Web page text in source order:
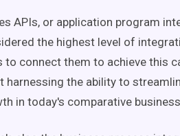
APIs, or application program
the highest level of
to connect them to achieve this
harnessing the ability to
in today's comparative